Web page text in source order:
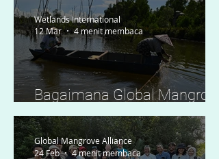
Bagaimana Global Mangrove
Watch Memberdayakan
Tindakan Lokal di Indonesia
Wetlands International
12 Mar
4 menit membaca
Global Mangrove Alliance
24 Feb
4 menit membaca